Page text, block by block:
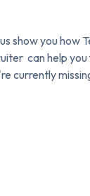
show you how
can help
currently